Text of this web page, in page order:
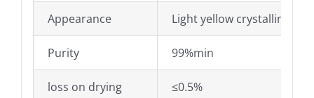
Appearance Light yellow crystalline
Purity 99%min
loss on drying ≤0.5%